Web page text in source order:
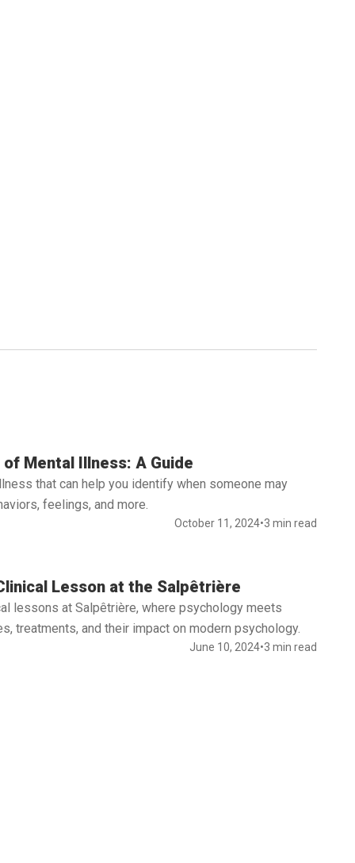
Mental Illness: A Guide
that can help you identify when someone may
feelings, and more.
October 11, 2024•3 min read
Lesson at the Salpêtrière
lessons at Salpêtrière, where psychology meets
treatments, and their impact on modern psychology.
June 10, 2024•3 min read